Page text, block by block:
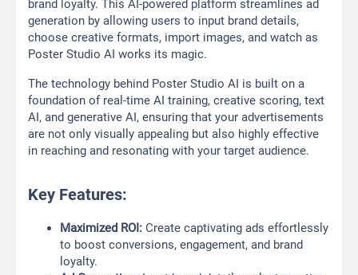
brand loyalty. This AI-powered platform streamlines ad
generation by allowing users to input brand details,
choose creative formats, import images, and watch as
Poster Studio AI works its magic.
The technology behind Poster Studio AI is built on a
foundation of real-time AI training, creative scoring, text
AI, and generative AI, ensuring that your advertisements
are not only visually appealing but also highly effective
in reaching and resonating with your target audience.
Key Features:
Maximized ROI: Create captivating ads effortlessly
to boost conversions, engagement, and brand
loyalty.